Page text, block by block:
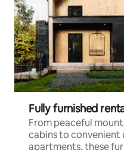
Fully furnished
From peaceful
cabins to convenient
apartments, these